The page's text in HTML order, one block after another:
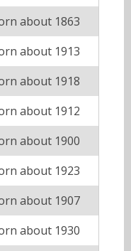
about 1863
about 1913
about 1918
about 1912
about 1900
about 1923
about 1907
about 1930